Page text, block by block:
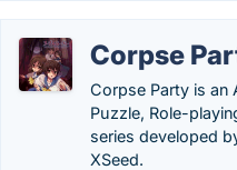
Corpse
Corpse Party is an
Puzzle, Role-
series developed
XSeed.